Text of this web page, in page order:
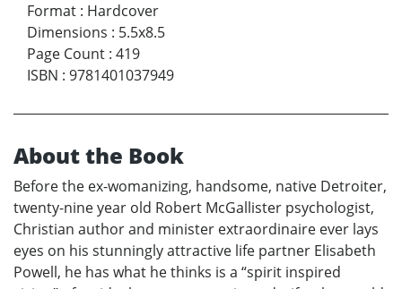
Format : Hardcover
Dimensions : 5.5x8.5
Page Count : 419
ISBN : 9781401037949
About the Book
Before the ex-womanizing, handsome, native Detroiter,
twenty-nine year old Robert McGallister psychologist,
Christian author and minister extraordinaire ever lays
eyes on his stunningly attractive life partner Elisabeth
Powell, he has what he thinks is a “spirit inspired